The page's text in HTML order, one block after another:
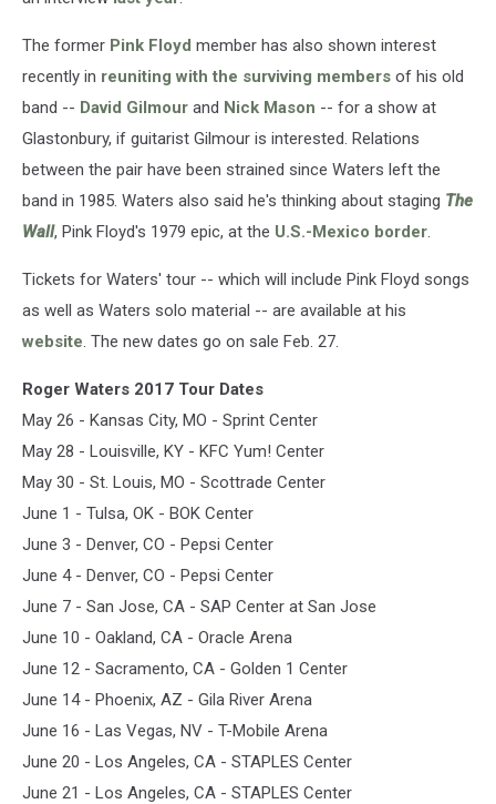
The former Pink Floyd member has also shown interest
recently in reuniting with the surviving members of his old
band -- David Gilmour and Nick Mason -- for a show at
Glastonbury, if guitarist Gilmour is interested. Relations
between the pair have been strained since Waters left the
band in 1985. Waters also said he's thinking about staging The
Wall, Pink Floyd's 1979 epic, at the U.S.-Mexico border.
Tickets for Waters' tour -- which will include Pink Floyd songs
as well as Waters solo material -- are available at his
website. The new dates go on sale Feb. 27.
Roger Waters 2017 Tour Dates
May 26 - Kansas City, MO - Sprint Center
May 28 - Louisville, KY - KFC Yum! Center
May 30 - St. Louis, MO - Scottrade Center
June 1 - Tulsa, OK - BOK Center
June 3 - Denver, CO - Pepsi Center
June 4 - Denver, CO - Pepsi Center
June 7 - San Jose, CA - SAP Center at San Jose
June 10 - Oakland, CA - Oracle Arena
June 12 - Sacramento, CA - Golden 1 Center
June 14 - Phoenix, AZ - Gila River Arena
June 16 - Las Vegas, NV - T-Mobile Arena
June 20 - Los Angeles, CA - STAPLES Center
June 21 - Los Angeles, CA - STAPLES Center